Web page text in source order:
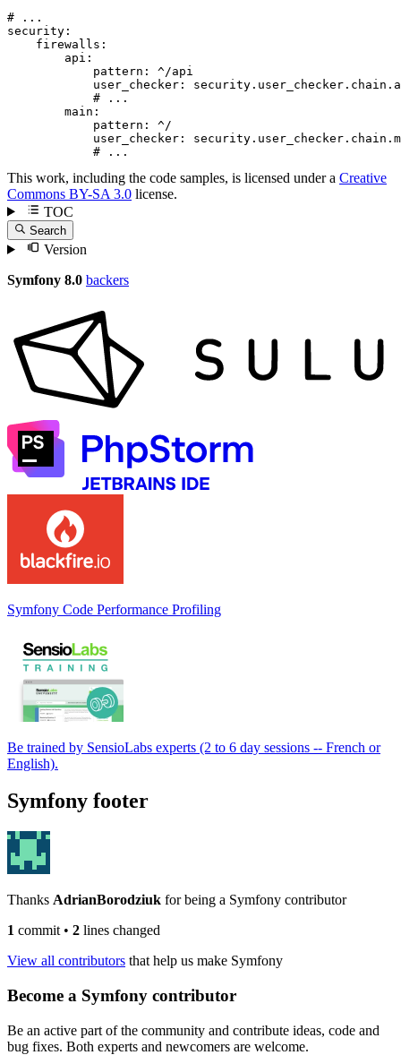
# ...
security:
firewalls:
api:
pattern:
^/api
user_checker:
# ...
main:
pattern:
^/
user_checker:
# ...
This work, including the code samples, is licensed under a Creative
Commons BY-SA 3.0 license.
TOC
Search
Version
Symfony 8.0 backers
Symfony Code Performance Profiling
Be trained by SensioLabs experts (2 to 6 day sessions -- French or
English).
Symfony footer
Thanks AdrianBorodziuk for being a Symfony contributor
1 commit • 2 lines changed
View all contributors that help us make Symfony
Become a Symfony contributor
Be an active part of the community and contribute ideas, code and
bug fixes. Both experts and newcomers are welcome.